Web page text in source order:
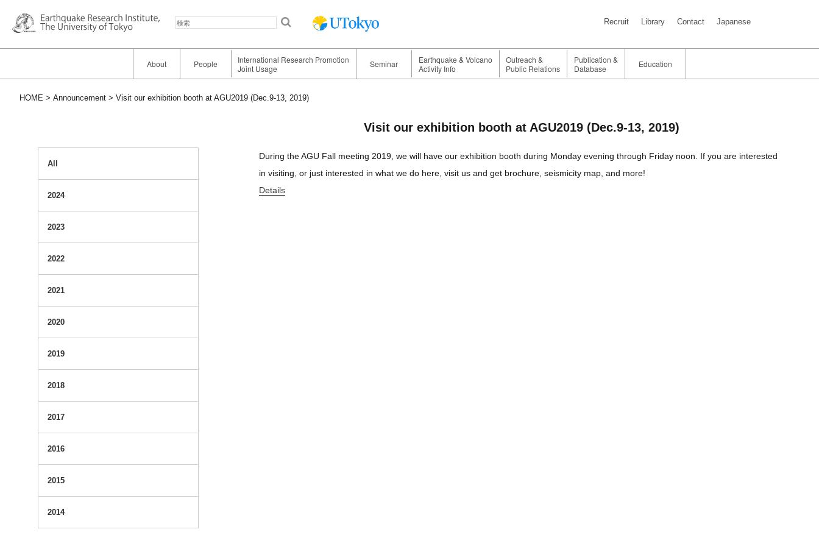
Recruit Library Contact Japanese
About People
International Research Promotion
Joint Usage
Seminar
Earthquake & Volcano
Activity Info
Outreach &
Public Relations
Publication &
Database
Education
HOME Announcement Visit our exhibition booth at AGU2019 (Dec.9-13, 2019)
All
2024
2023
2022
2021
2020
2019
2018
2017
2016
2015
2014
Visit our exhibition booth at AGU2019 (Dec.9-13, 2019)
During the AGU Fall meeting 2019, we will have our exhibition booth during Monday evening through Friday noon. If you are interested
in visiting, or just interested in what we do here, visit us and get brochure, seismicity map, and more!
Details